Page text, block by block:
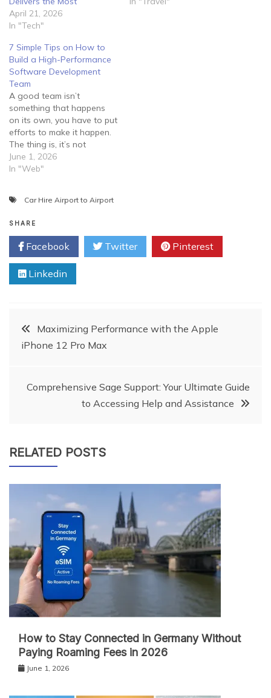
April 21, 2026
In "Tech"
7 Simple Tips on How to
Build a High-Performance
Software Development
Team
A good team isn’t
something that happens
on its own, you have to put
efforts to make it happen.
The thing is, it’s not
enough to lock your
employees in a room and
you should guide them
June 1, 2026
In "Web"
Car Hire Airport to Airport
SHARE
Facebook Twitter Pinterest
Linkedin
PostMaximizing Performance with the Apple
iPhone 12 Pro Max
Comprehensive Sage Support: Your Ultimate Guide
to Accessing Help and Assistance
RELATED POSTS
How to Stay Connected in Germany Without
Paying Roaming Fees in 2026
June 1, 2026